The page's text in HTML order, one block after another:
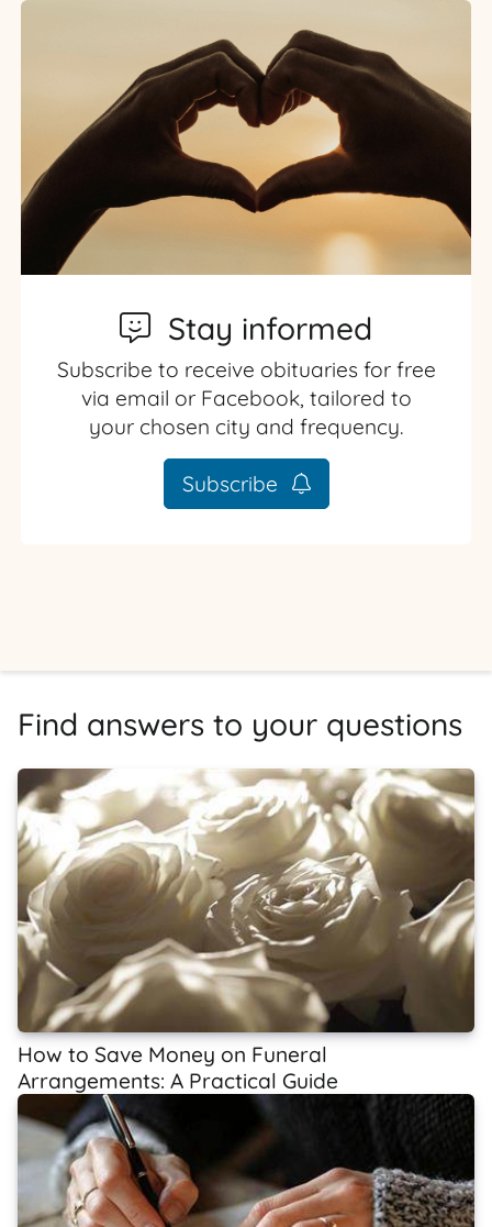
Stay informed
Subscribe to receive obituaries for free
via email or Facebook, tailored to
your chosen city and frequency.
Subscribe
Find answers to your questions
How to Save Money on Funeral
Arrangements: A Practical Guide